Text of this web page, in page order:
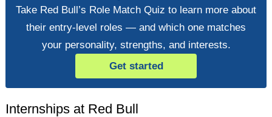
Take Red Bull’s Role Match Quiz to learn more about
their entry-level roles — and which one matches
your personality, strengths, and interests.
Get started
Internships at Red Bull